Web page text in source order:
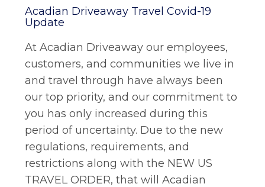
Acadian Driveaway Travel Covid-19
Update
At Acadian Driveaway our employees,
customers, and communities we live in
and travel through have always been
our top priority, and our commitment to
you has only increased during this
period of uncertainty. Due to the new
regulations, requirements, and
restrictions along with the NEW US
TRAVEL ORDER, that will Acadian